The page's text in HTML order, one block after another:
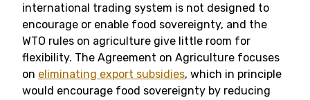
international trading system is not designed to
encourage or enable food sovereignty, and the
WTO rules on agriculture give little room for
flexibility. The Agreement on Agriculture focuses
on eliminating export subsidies, which in principle
would encourage food sovereignty by reducing